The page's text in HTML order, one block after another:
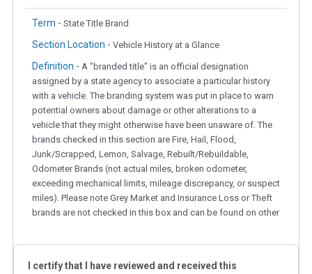
Term - State Title Brand
Section Location - Vehicle History at a Glance
Definition - A "branded title" is an official designation
assigned by a state agency to associate a particular history
with a vehicle. The branding system was put in place to warn
potential owners about damage or other alterations to a
vehicle that they might otherwise have been unaware of. The
brands checked in this section are Fire, Hail, Flood,
Junk/Scrapped, Lemon, Salvage, Rebuilt/Rebuildable,
Odometer Brands (not actual miles, broken odometer,
exceeding mechanical limits, mileage discrepancy, or suspect
miles). Please note Grey Market and Insurance Loss or Theft
brands are not checked in this box and can be found on other
Term - Auction Issue
I certify that I have reviewed and received this